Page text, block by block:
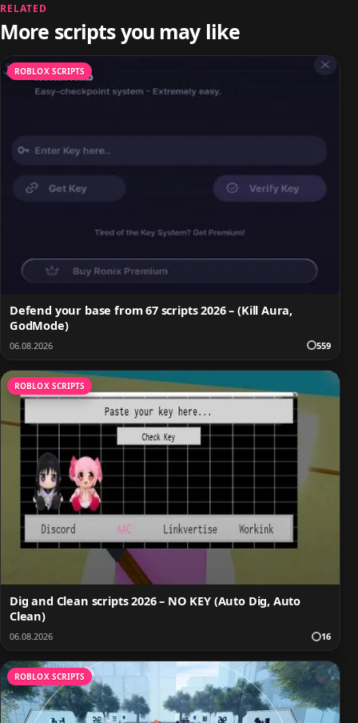
RELATED
More scripts you may like
ROBLOX SCRIPTS
Defend your base from 67 scripts 2026 – (Kill Aura,
GodMode)
06.08.2026 559
ROBLOX SCRIPTS
Dig and Clean scripts 2026 – NO KEY (Auto Dig, Auto
Clean)
06.08.2026 16
ROBLOX SCRIPTS